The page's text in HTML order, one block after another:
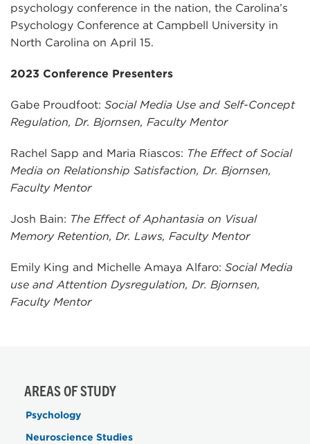
psychology conference in the nation, the Carolina’s
Psychology Conference at Campbell University in
North Carolina on April 15.
2023 Conference Presenters
Gabe Proudfoot: Social Media Use and Self-Concept
Regulation, Dr. Bjornsen, Faculty Mentor
Rachel Sapp and Maria Riascos: The Effect of Social
Media on Relationship Satisfaction, Dr. Bjornsen,
Faculty Mentor
Josh Bain: The Effect of Aphantasia on Visual
Memory Retention, Dr. Laws, Faculty Mentor
Emily King and Michelle Amaya Alfaro: Social Media
use and Attention Dysregulation, Dr. Bjornsen,
Faculty Mentor
AREAS OF STUDY
Psychology
Neuroscience Studies